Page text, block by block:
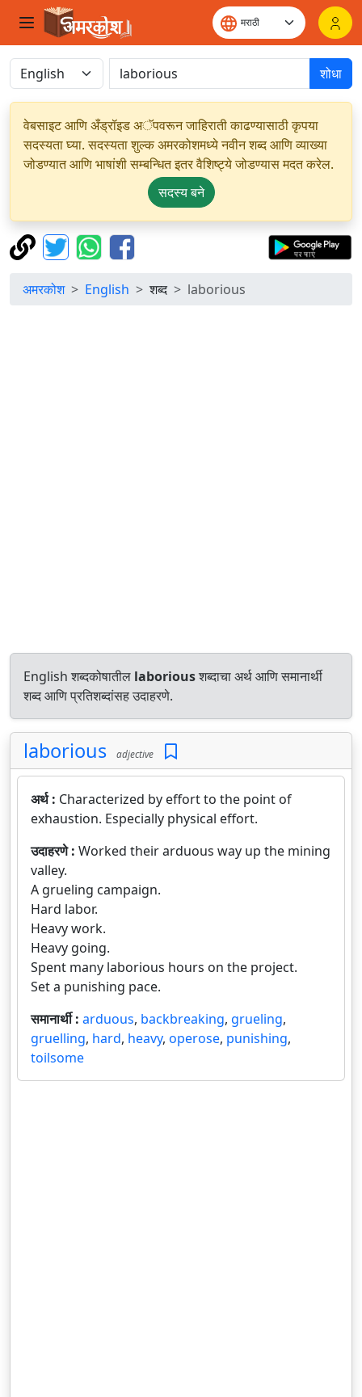
शोधा
वेबसाइट आणि अँड्रॉइड अॅपवरून जाहिराती काढण्यासाठी कृपया
सदस्यता घ्या. सदस्यता शुल्क अमरकोशमध्ये नवीन शब्द आणि व्याख्या
जोडण्यात आणि भाषांशी सम्बन्धित इतर वैशिष्ट्ये जोडण्यास मदत करेल.
सदस्य बने
अमरकोश English शब्द laborious
English शब्दकोषातील laboriousशब्दाचा अर्थ आणि समानार्थी
शब्द आणि प्रतिशब्दांसह उदाहरणे.
laborious adjective
अर्थ : Characterized by effort to the point of
exhaustion. Especially physical effort.
उदाहरणे : Worked their arduous way up the mining
valley.
A grueling campaign.
Hard labor.
Heavy work.
Heavy going.
Spent many laborious hours on the project.
Set a punishing pace.
समानार्थी : arduous, backbreaking, grueling,
gruelling, hard, heavy, operose, punishing,
toilsome